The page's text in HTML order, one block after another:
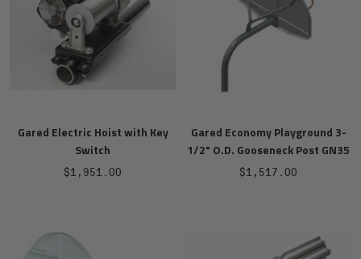
Gared Electric Hoist with Key
Switch
Sale
$1,951.00
Gared Economy Playground 3-
1/2" O.D. Gooseneck Post GN35
Sale
$1,517.00